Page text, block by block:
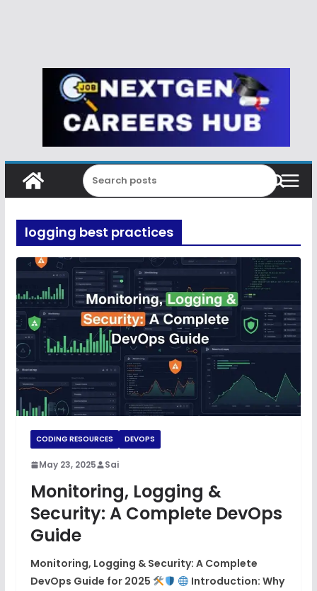
logging best practices
CODING RESOURCES DEVOPS
May 23, 2025 Sai
Monitoring, Logging &
Security: A Complete DevOps
Guide
Monitoring, Logging & Security: A Complete
DevOps Guide for 2025
Introduction: Why